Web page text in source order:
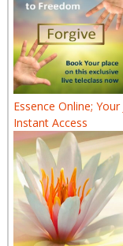
Essence Online;
Instant Access